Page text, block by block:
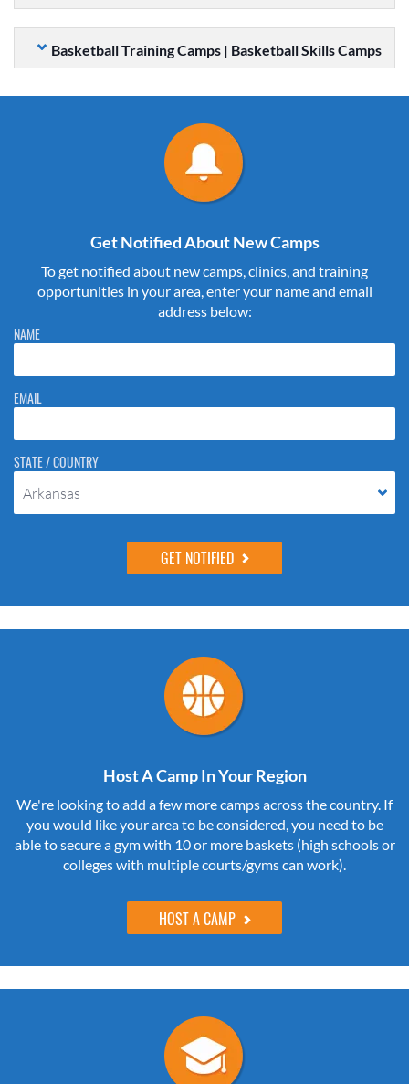
Basketball Training Camps | Basketball Skills Camps
Get Notified About New Camps
To get notified about new camps, clinics, and training
opportunities in your area, enter your name and email
address below:
Please do not change the values in the following 4 fields, they are just
to stop spam bots. Leave them blank if they are currently blank.
NAME
EMAIL
STATE / COUNTRY
Arkansas
Host A Camp In Your Region
We're looking to add a few more camps across the country. If
you would like your area to be considered, you need to be
able to secure a gym with 10 or more baskets (high schools or
colleges with multiple courts/gyms can work).
HOST A CAMP